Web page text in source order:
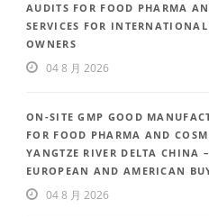
AUDITS FOR FOOD PHARMA
SERVICES FOR
OWNERS
04 8 月 2026
ON-SITE GMP GOOD
FOR FOOD PHARMA AND
YANGTZE RIVER DELTA CHINA
EUROPEAN AND AMERICAN
04 8 月 2026